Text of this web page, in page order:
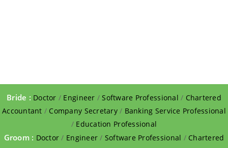
Bride : Doctor / Engineer /Software Professional / Chartered
Accountant / Company Secretary/ Banking Service Professional
/ Education Professional
Groom : Doctor / Engineer / Software Professional / Chartered